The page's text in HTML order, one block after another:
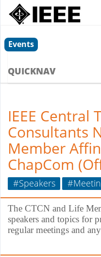
Events
QUICKNAV
IEEE Central
Consultants
Member
ChapCom
#Speakers
The CTCN and Life
speakers and topics for
regular meetings and